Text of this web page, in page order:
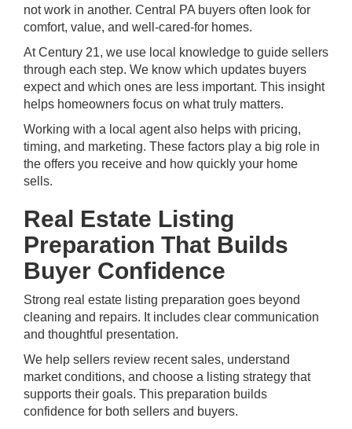
not work in another. Central PA buyers often look for
comfort, value, and well-cared-for homes.
At Century 21, we use local knowledge to guide sellers
through each step. We know which updates buyers
expect and which ones are less important. This insight
helps homeowners focus on what truly matters.
Working with a local agentalso helps with pricing,
timing, and marketing. These factors play a big role in
the offers you receive and how quickly your home
sells.
Real Estate Listing
Preparation That Builds
Buyer Confidence
Strong real estate listing preparation goes beyond
cleaning and repairs. It includes clear communication
and thoughtful presentation.
We help sellers review recent sales, understand
market conditions, and choose a listing strategy that
supports their goals. This preparation builds
confidence for both sellers and buyers.